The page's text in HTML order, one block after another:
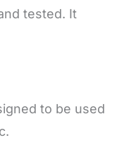
tested. It
to be used